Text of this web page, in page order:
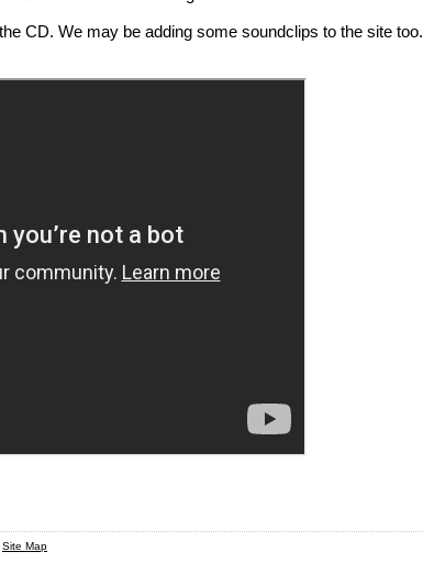
CD. We may be adding some soundclips to the site too.
Site Map